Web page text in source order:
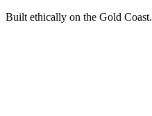
Built ethically on the Gold Coast.